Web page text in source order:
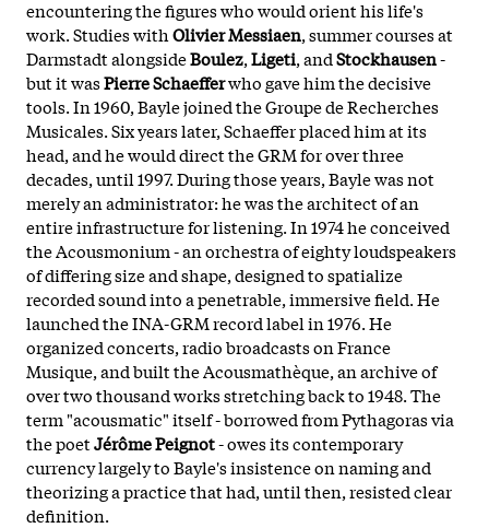
encountering the figures who would orient his life's
work. Studies withOlivier Messiaen, summer courses at
Darmstadt alongsideBoulez,Ligeti, andStockhausen-
but it wasPierre Schaefferwho gave him the decisive
tools. In 1960, Bayle joined the Groupe de Recherches
Musicales. Six years later, Schaeffer placed him at its
head, and he would direct the GRM for over three
decades, until 1997. During those years, Bayle was not
merely an administrator: he was the architect of an
entire infrastructure for listening. In 1974 he conceived
the Acousmonium - an orchestra of eighty loudspeakers
of differing size and shape, designed to spatialize
recorded sound into a penetrable, immersive field. He
launched the INA-GRM record label in 1976. He
organized concerts, radio broadcasts on France
Musique, and built the Acousmathèque, an archive of
over two thousand works stretching back to 1948. The
term "acousmatic" itself - borrowed from Pythagoras via
the poetJérôme Peignot- owes its contemporary
currency largely to Bayle's insistence on naming and
theorizing a practice that had, until then, resisted clear
definition.